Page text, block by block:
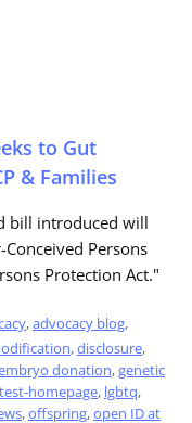
to Gut
& Families
bill introduced will
Persons
Protection Act."
,advocacy blog,
,disclosure,
donation,genetic
homepage, lgbtq,
,offspring,open ID at